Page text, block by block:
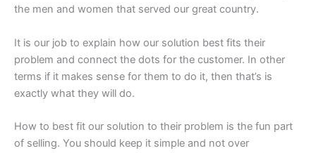
the men and women that served our great country.
It is our job to explain how our solution best fits their
problem and connect the dots for the customer. In other
terms if it makes sense for them to do it, then that’s is
exactly what they will do.
How to best fit our solution to their problem is the fun part
of selling. You should keep it simple and not over